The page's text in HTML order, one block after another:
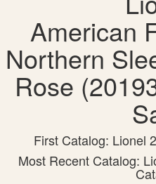
American
Northern
Rose
First Catalog: Lionel
Most Recent Catalog: